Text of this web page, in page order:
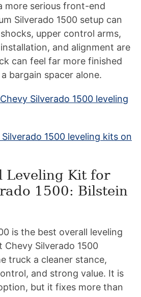
more serious front-end
Silverado 1500 setup can
upper control arms,
and alignment are
can feel far more finished
bargain spacer alone.
Silverado 1500 leveling
1500 leveling kits on
Leveling Kit for
1500: Bilstein
is the best overall leveling
Silverado 1500
truck a cleaner stance,
and strong value. It is
but it fixes more than